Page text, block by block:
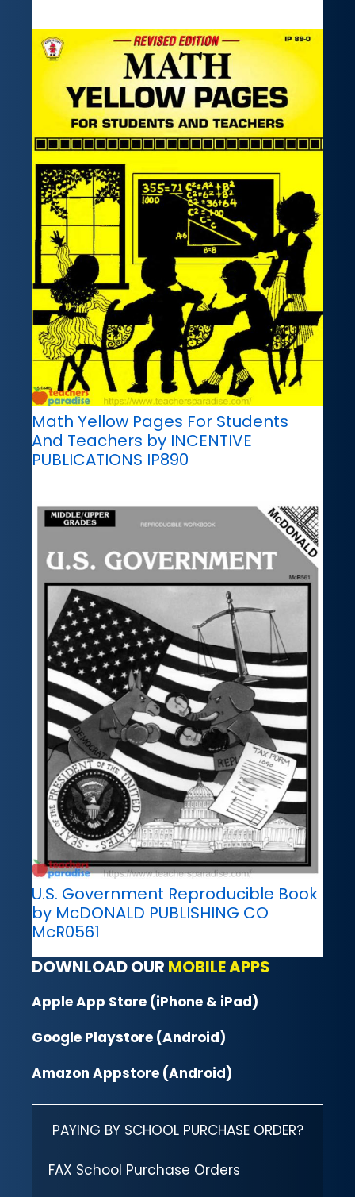
Math Yellow Pages For Students
And Teachers by INCENTIVE
PUBLICATIONS IP890
U.S. Government Reproducible Book
by McDONALD PUBLISHING CO
McR0561
DOWNLOAD OUR MOBILE APPS
Apple App Store (iPhone & iPad)
Google Playstore (Android)
Amazon Appstore (Android)
PAYING BY SCHOOL PURCHASE ORDER?
FAX School Purchase Orders